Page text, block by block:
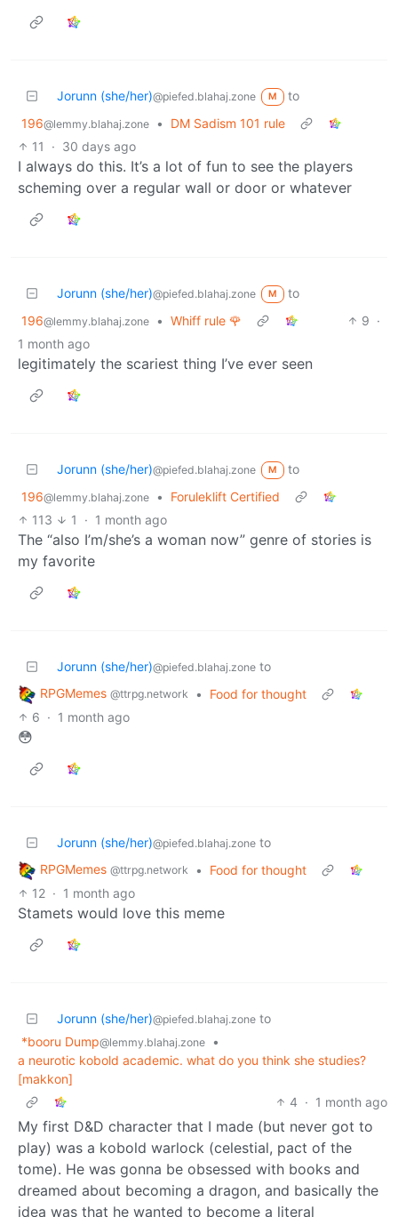
Jorunn (she/her)@piefed.blahaj.zone M
to
196@lemmy.blahaj.zone •
DM Sadism 101 rule
11
· 30 days ago
I always do this. It’s a lot of fun to see the players
scheming over a regular wall or door or whatever
Jorunn (she/her)@piefed.blahaj.zone M
to
196@lemmy.blahaj.zone • Whiff rule 🌹 9 ·
1 month ago
legitimately the scariest thing I’ve ever seen
Jorunn (she/her)@piefed.blahaj.zone M
to
196@lemmy.blahaj.zone •
Foruleklift Certified
113
1 · 1 month ago
The “also I’m/she’s a woman now” genre of stories is
my favorite
Jorunn (she/her)@piefed.blahaj.zone to
RPGMemes @ttrpg.network •
Food for thought
6 · 1 month ago
😳
Jorunn (she/her)@piefed.blahaj.zone to
RPGMemes @ttrpg.network •
Food for thought
12 · 1 month ago
Stamets would love this meme
Jorunn (she/her)@piefed.blahaj.zone to
*booru Dump@lemmy.blahaj.zone
•
a neurotic kobold academic. what do you think she studies?
[makkon]
4 · 1 month ago
My first D&D character that I made (but never got to
play) was a kobold warlock (celestial, pact of the
tome). He was gonna be obsessed with books and
dreamed about becoming a dragon, and basically the
idea was that he wanted to become a literal